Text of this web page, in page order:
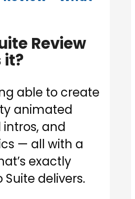
Review
it?
able to create
animated
intros, and
— all with a
exactly
Suite delivers.